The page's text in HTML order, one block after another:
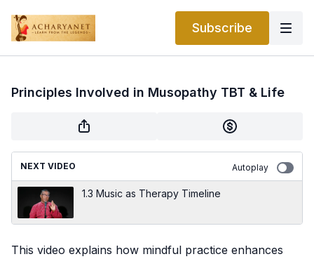
Subscribe
Principles Involved in Musopathy TBT & Life
NEXT VIDEO Autoplay
1.3 Music as Therapy Timeline
This video explains how mindful practice enhances